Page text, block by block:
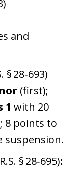
and
§ 28‑693)
(first);
1 with 20
8 points to
suspension.
§ 28‑695):